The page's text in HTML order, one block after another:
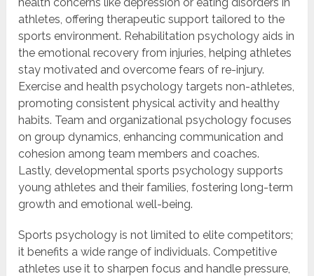
athletes, offering therapeutic support tailored to the
sports environment. Rehabilitation psychology aids in
the emotional recovery from injuries, helping athletes
stay motivated and overcome fears of re-injury.
Exercise and health psychology targets non-athletes,
promoting consistent physical activity and healthy
habits. Team and organizational psychology focuses
on group dynamics, enhancing communication and
cohesion among team members and coaches.
Lastly, developmental sports psychology supports
young athletes and their families, fostering long-term
growth and emotional well-being.
Sports psychology is not limited to elite competitors;
it benefits a wide range of individuals. Competitive
athletes use it to sharpen focus and handle pressure,